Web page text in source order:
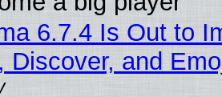
6.7.4 Is Out to
Discover, and